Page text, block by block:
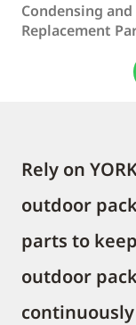
Condensing
Replacement
Rely on
outdoor
parts to
outdoor